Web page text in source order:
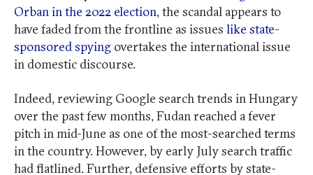
Orban in the 2022 election, the scandal appears to
have faded from the frontline as issues like state-
sponsored spying overtakes the international issue
in domestic discourse.
Indeed, reviewing Google search trends in Hungary
over the past few months, Fudan reached a fever
pitch in mid-June as one of the most-searched terms
in the country. However, by early July search traffic
had flatlined. Further, defensive efforts by state-